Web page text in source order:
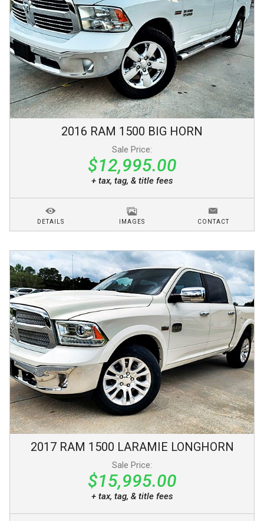
2016 RAM 1500 BIG HORN
Sale Price:
$12,995.00
+ tax, tag, & title fees
DETAILS IMAGES CONTACT
2017 RAM 1500 LARAMIE LONGHORN
Sale Price:
$15,995.00
+ tax, tag, & title fees